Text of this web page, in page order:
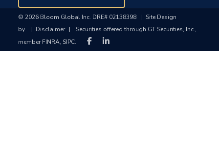
© 2026 Bloom Global Inc. DRE# 02138398 |
Site Design
by
| Disclaimer |
Securities offered through GT Securities, Inc.,
member FINRA, SIPC.